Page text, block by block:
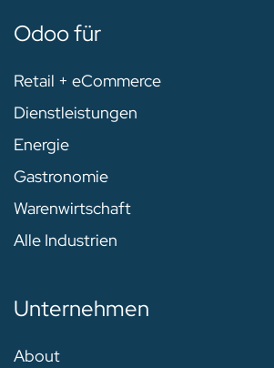
Odoo für
Retail + eCommerce
Dienstleistungen
Energie
Gastronomie
Warenwirtschaft
Alle Industrien
Unternehmen
About